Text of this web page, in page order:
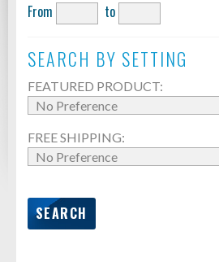
From to
SEARCH BY SETTING
FEATURED PRODUCT:
FREE SHIPPING: